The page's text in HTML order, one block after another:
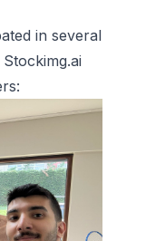
in several